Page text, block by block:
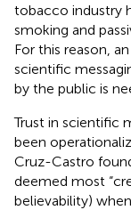
tobacco industry
smoking and
For this reason,
scientific
by the public is
Trust in scientific
been
Cruz-Castro
deemed most
believability)